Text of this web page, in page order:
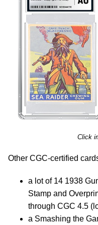
Click
Other CGC-certified
a lot of 14 1938
Stamp and
through CGC 4.5
a Smashing the